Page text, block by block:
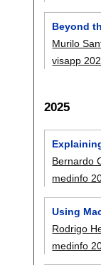
Beyond
Murilo
visapp
2025
Bernardo
medinfo
Using
Rodrigo
medinfo